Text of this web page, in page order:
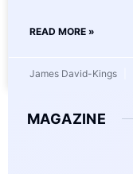
READ MORE »
James David-Kings
MAGAZINE